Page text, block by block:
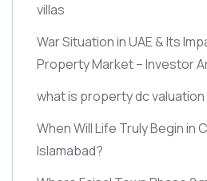
villas
War Situation in UAE & Its
Property Market – Investor
what is property dc valuation
When Will Life Truly Begin in
Islamabad?